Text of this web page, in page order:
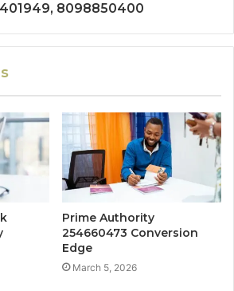
8098850400
Prime Authority
254660473 Conversion
Edge
March 5, 2026